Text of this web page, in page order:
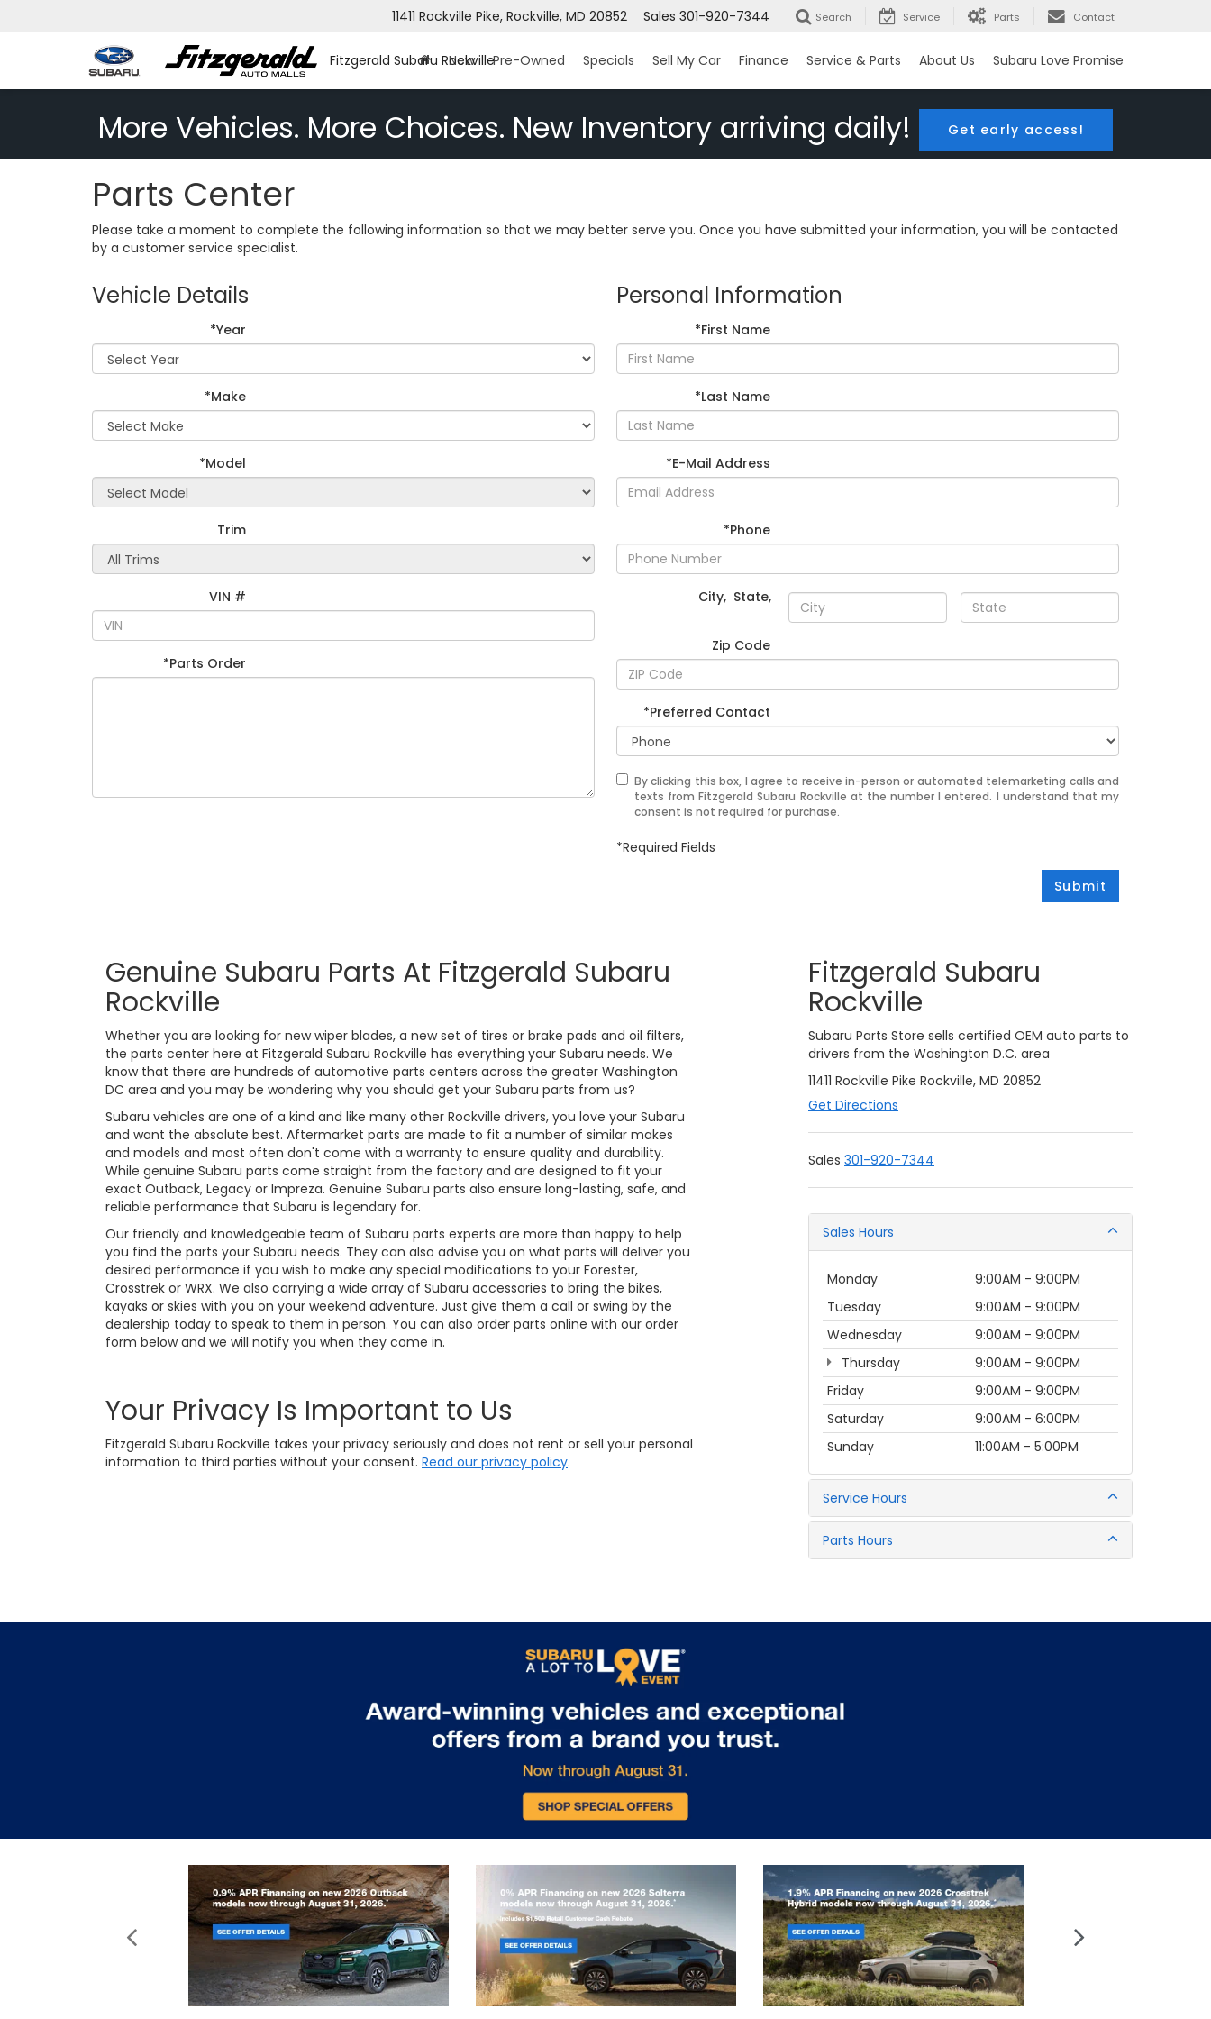
Fitzgerald Subaru Rockville
11411 Rockville Pike, Rockville, MD 20852 Sales 301-920-7344 Search Service Parts Contact
New Pre-Owned Specials Sell My Car Finance Service & Parts About Us Subaru Love Promise
More Vehicles. More Choices. New Inventory arriving daily! Get early access!
Parts Center
Please take a moment to complete the following information so that we may better serve you. Once you have submitted your information, you will be contacted
by a customer service specialist.
Vehicle Details
*Year
*Make
*Model
Trim
VIN #
*Parts Order
Personal Information
*First Name
*Last Name
*E-Mail Address
*Phone
City, State,
Zip Code
*Preferred Contact
By clicking this box, I agree to receive in-person or automated telemarketing calls and
texts from Fitzgerald Subaru Rockville at the number I entered. I understand that my
consent is not required for purchase.
*Required Fields
Submit
Genuine Subaru Parts At Fitzgerald Subaru
Rockville
Whether you are looking for new wiper blades, a new set of tires or brake pads and oil filters,
the parts center here at Fitzgerald Subaru Rockville has everything your Subaru needs. We
know that there are hundreds of automotive parts centers across the greater Washington
DC area and you may be wondering why you should get your Subaru parts from us?
Subaru vehicles are one of a kind and like many other Rockville drivers, you love your Subaru
and want the absolute best. Aftermarket parts are made to fit a number of similar makes
and models and most often don't come with a warranty to ensure quality and durability.
While genuine Subaru parts come straight from the factory and are designed to fit your
exact Outback, Legacy or Impreza. Genuine Subaru parts also ensure long-lasting, safe, and
reliable performance that Subaru is legendary for.
Our friendly and knowledgeable team of Subaru parts experts are more than happy to help
you find the parts your Subaru needs. They can also advise you on what parts will deliver you
desired performance if you wish to make any special modifications to your Forester,
Crosstrek or WRX. We also carrying a wide array of Subaru accessories to bring the bikes,
kayaks or skies with you on your weekend adventure. Just give them a call or swing by the
dealership today to speak to them in person. You can also order parts online with our order
form below and we will notify you when they come in.
Your Privacy Is Important to Us
Fitzgerald Subaru Rockville takes your privacy seriously and does not rent or sell your personal
information to third parties without your consent. Read our privacy policy.
Fitzgerald Subaru
Rockville
Subaru Parts Store sells certified OEM auto parts to
drivers from the Washington D.C. area
11411 Rockville Pike Rockville, MD 20852
Get Directions
Sales 301-920-7344
Sales Hours
Monday
9:00AM - 9:00PM
Tuesday
9:00AM - 9:00PM
Wednesday
9:00AM - 9:00PM
Thursday
9:00AM - 9:00PM
Friday
9:00AM - 9:00PM
Saturday
9:00AM - 6:00PM
Sunday
11:00AM - 5:00PM
Service Hours
Parts Hours